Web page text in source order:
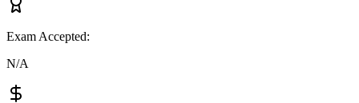
Exam Accepted:
N/A